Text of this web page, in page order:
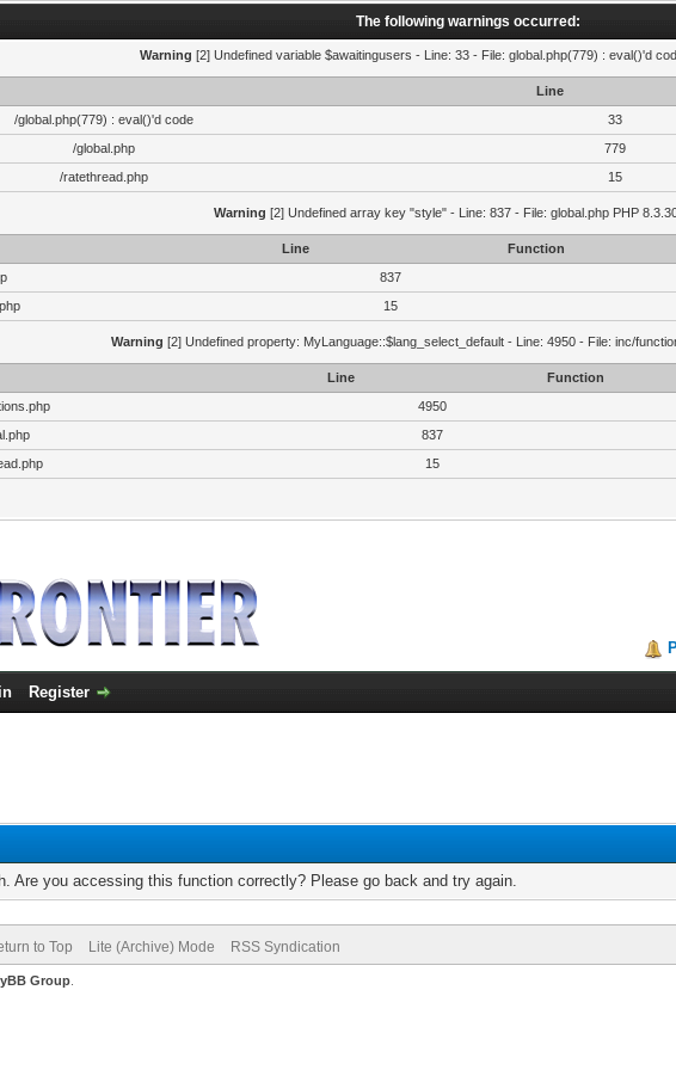
The following warnings occurred:
Warning [2] Undefined variable $awaitingusers - Line: 33 - File: global.php(779) : eval()'d
Line
/global.php(779) : eval()'d code
33
/global.php
779
/ratethread.php
15
Warning [2] Undefined array key "style" - Line: 837 - File: global.php PHP
Line
Function
837
15
Warning [2] Undefined property: MyLanguage::$lang_select_default - Line: 4950 - File: inc/
Line
Function
4950
837
15
Register
Are you accessing this function correctly? Please go back and try again.
to Top Lite (Archive) Mode RSS Syndication
Group.